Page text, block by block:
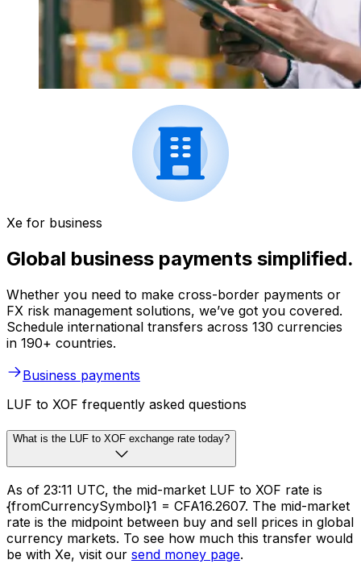
Xe for business
Global business payments simplified.
Whether you need to make cross-border payments or
FX risk management solutions, we’ve got you covered.
Schedule international transfers across 130 currencies
in 190+ countries.
Business payments
LUF to XOF frequently asked questions
What is the LUF to XOF exchange rate today?
As of 23:11 UTC, the mid-market LUF to XOF rate is
{fromCurrencySymbol}1 = CFA16.2607. The mid-market
rate is the midpoint between buy and sell prices in global
currency markets. To see how much this transfer would
be with Xe, visit our send money page.